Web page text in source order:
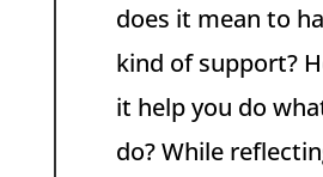
does it mean to
kind of support?
it help you do
do? While